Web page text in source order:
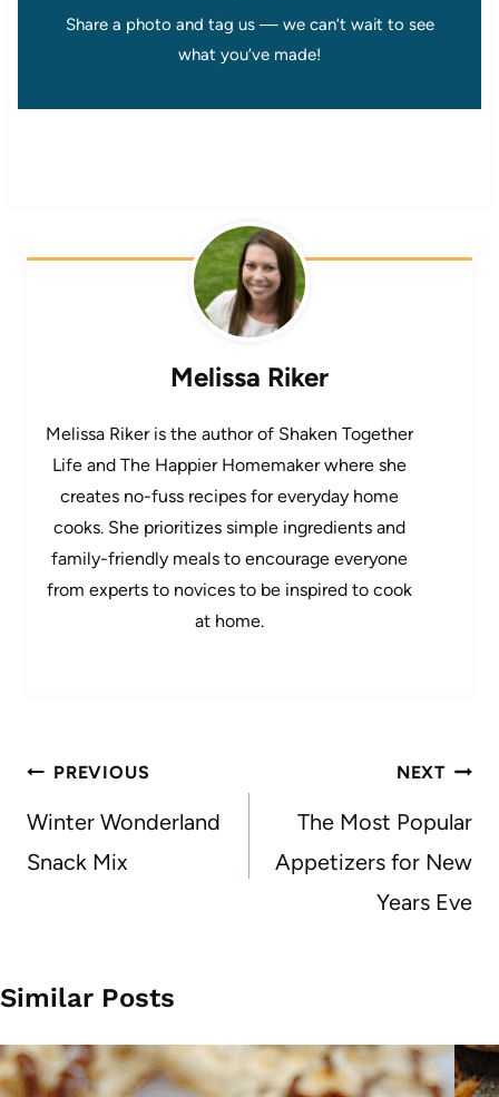
Share a photo and tag us — we can’t wait to see
what you’ve made!
Melissa Riker
Melissa Riker is the author of Shaken Together
Life and The Happier Homemaker where she
creates no-fuss recipes for everyday home
cooks. She prioritizes simple ingredients and
family-friendly meals to encourage everyone
from experts to novices to be inspired to cook
at home.
Post
navigation
PREVIOUS
Winter Wonderland
Snack Mix
NEXT
The Most Popular
Appetizers for New
Years Eve
Similar Posts